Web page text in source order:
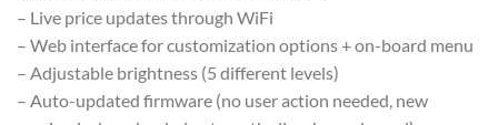
– Live price updates through WiFi
– Web interface for customization options + on-board menu
– Adjustable brightness (5 different levels)
– Auto-updated firmware (no user action needed, new